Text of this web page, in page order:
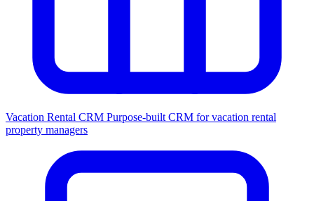
Vacation Rental CRM Purpose-built CRM for vacation rental
property managers